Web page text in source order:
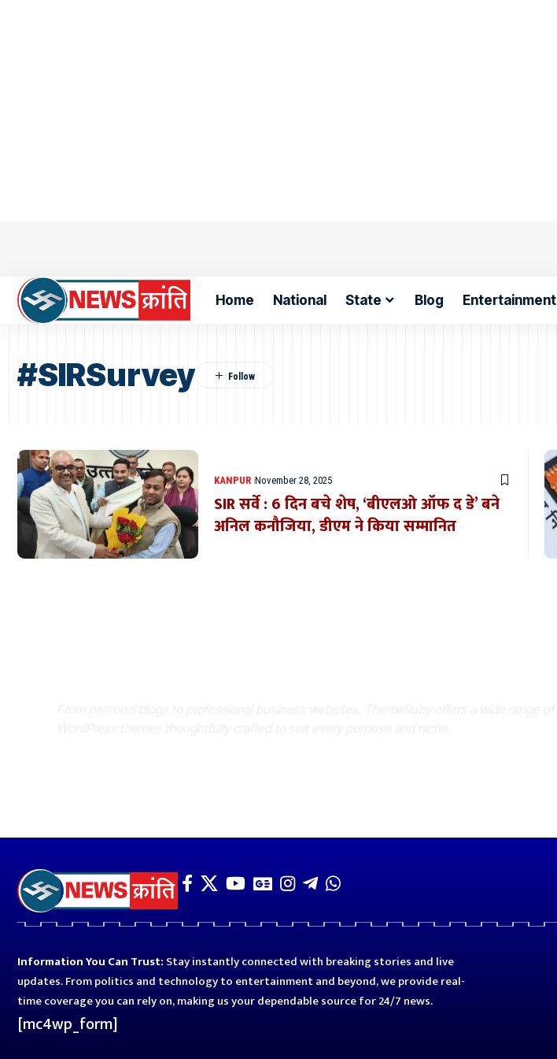
Home National State Blog Entertainment
#SIRSurvey
KANPUR November 28, 2025
SIR सर्वे : 6 दिन बचे शेष, ‘बीएलओ ऑफ द डे’ बने
अनिल कनौजिया, डीएम ने किया सम्मानित
Information You Can Trust: Stay instantly connected with breaking stories and live
updates. From politics and technology to entertainment and beyond, we provide real-
time coverage you can rely on, making us your dependable source for 24/7 news.
[mc4wp_form]